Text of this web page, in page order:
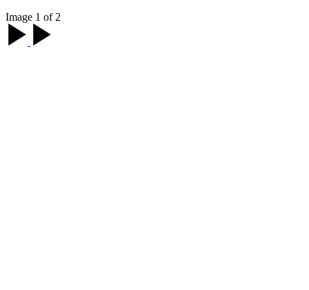
Image 1 of 2